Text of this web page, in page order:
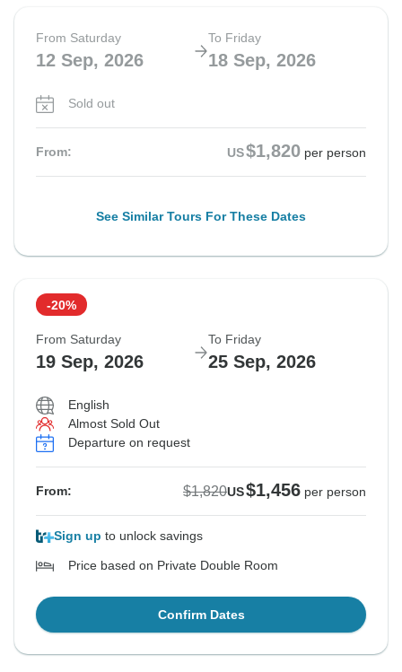
From Saturday
12 Sep, 2026
To Friday
18 Sep, 2026
Sold out
From: US$1,820 per person
See Similar Tours For These Dates
-20%
From Saturday
19 Sep, 2026
To Friday
25 Sep, 2026
English
Almost Sold Out
Departure on request
From: $1,820US$1,456 per person
Sign up to unlock savings
Price based on Private Double Room
Confirm Dates